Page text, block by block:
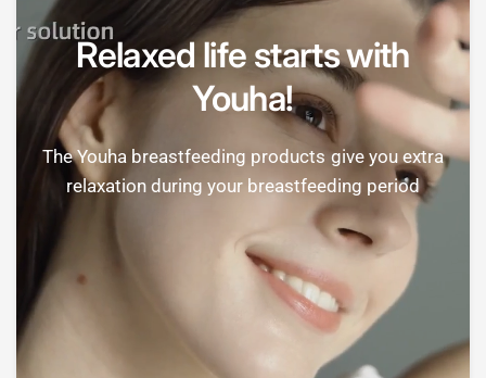
Relaxed life starts with
Youha!
The Youha breastfeeding products give you extra
relaxation during your breastfeeding period